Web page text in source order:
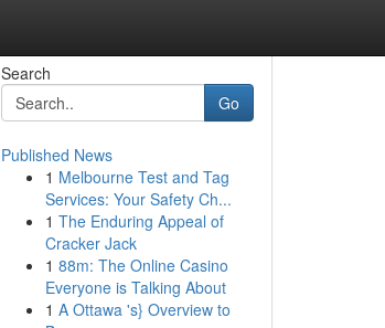
Search
Go
Published News
1 Melbourne Test and Tag
Services: Your Safety Ch...
1 The Enduring Appeal of
Cracker Jack
1 88m: The Online Casino
Everyone is Talking About
1 A Ottawa 's} Overview to